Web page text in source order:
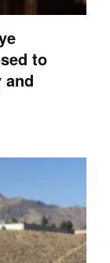
to
and